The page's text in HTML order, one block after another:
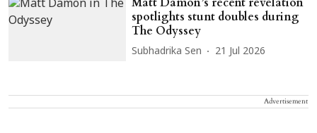
spotlights stunt doubles during
The Odyssey
Subhadrika Sen 21 Jul 2026
Advertisement